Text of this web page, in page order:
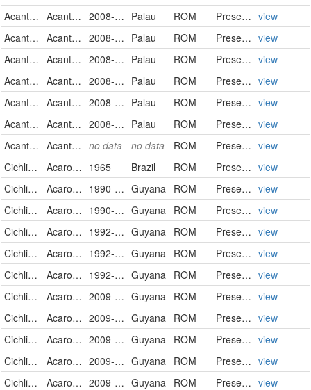
Acanthuridae
Acanthurus nigricans 2008-09-11 Palau ROM PreservedSpecimen view
Acanthuridae
Acanthurus nigricans 2008-09-12 Palau ROM PreservedSpecimen view
Acanthuridae
Acanthurus nigricans 2008-09-18 Palau ROM PreservedSpecimen view
Acanthuridae
Acanthurus nigricans 2008-09-21 Palau ROM PreservedSpecimen view
Acanthuridae
Acanthurus nigricans 2008-09-25 Palau ROM PreservedSpecimen view
Acanthuridae
Acanthurus nigricans 2008-09-26 Palau ROM PreservedSpecimen view
Acanthuridae
Acanthurus nigricans no data no data ROM PreservedSpecimen view
Cichlidae
Acaronia nassa 1965 Brazil ROM PreservedSpecimen view
Cichlidae
Acaronia nassa 1990-10-09 Guyana ROM PreservedSpecimen view
Cichlidae
Acaronia nassa 1990-10-11 Guyana ROM PreservedSpecimen view
Cichlidae
Acaronia nassa 1992-09-26 Guyana ROM PreservedSpecimen view
Cichlidae
Acaronia nassa 1992-10-14 Guyana ROM PreservedSpecimen view
Cichlidae
Acaronia nassa 1992-10-14 Guyana ROM PreservedSpecimen view
Cichlidae
Acaronia nassa 2009-02-03 Guyana ROM PreservedSpecimen view
Cichlidae
Acaronia nassa 2009-02-03 Guyana ROM PreservedSpecimen view
Cichlidae
Acaronia nassa 2009-02-03 Guyana ROM PreservedSpecimen view
Cichlidae
Acaronia nassa 2009-02-04 Guyana ROM PreservedSpecimen view
Cichlidae
Acaronia nassa 2009-02-05 Guyana ROM PreservedSpecimen view